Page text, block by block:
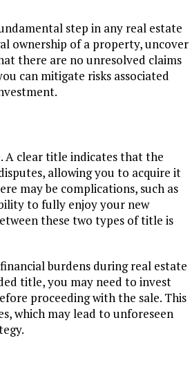
step in any real estate
ownership of a property, uncover
there are no unresolved claims
can mitigate risks associated
A clear title indicates that the
allowing you to acquire it
may be complications, such as
to fully enjoy your new
these two types of title is
burdens during real estate
title, you may need to invest
proceeding with the sale. This
which may lead to unforeseen